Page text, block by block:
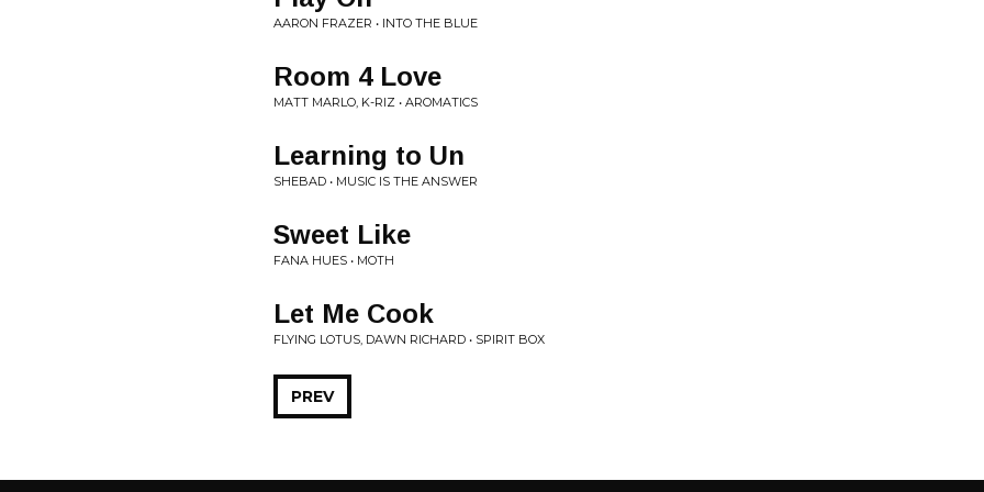
AARON FRAZER • INTO THE BLUE
Room 4 Love
MATT MARLO, K-RIZ • AROMATICS
Learning to Un
SHEBAD • MUSIC IS THE ANSWER
Sweet Like
FANA HUES • MOTH
Let Me Cook
FLYING LOTUS, DAWN RICHARD • SPIRIT BOX
PREV